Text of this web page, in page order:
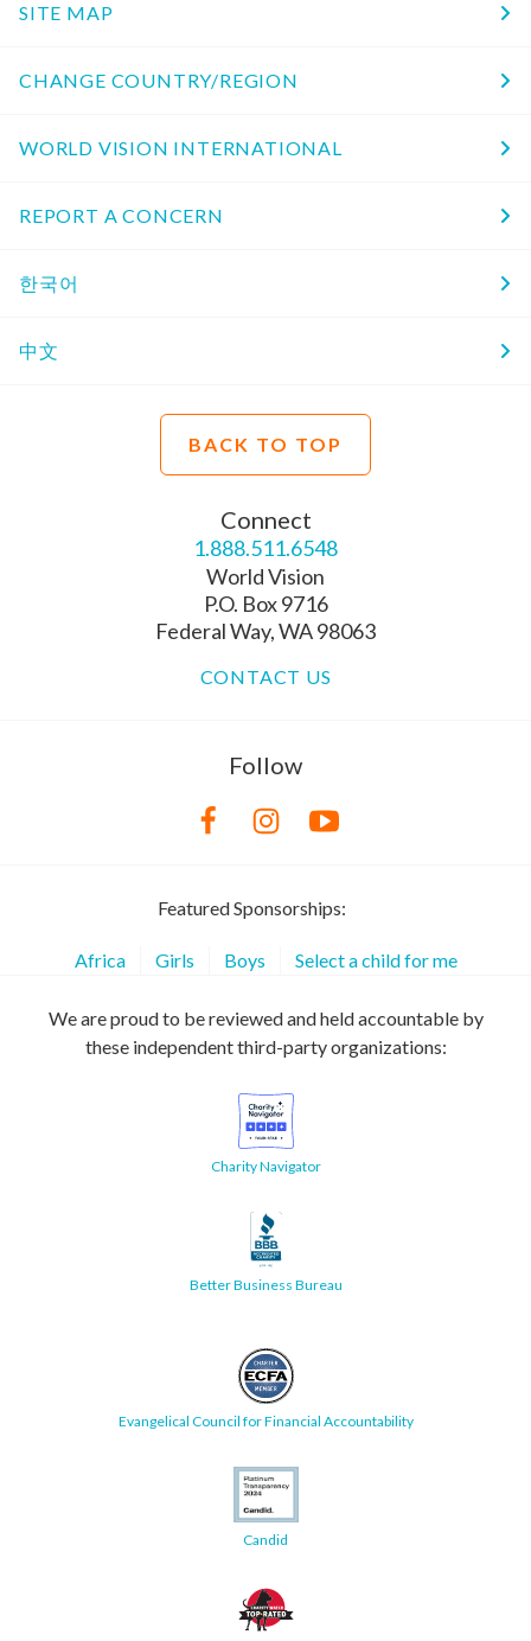
SITE MAP
CHANGE COUNTRY/REGION
WORLD VISION INTERNATIONAL
REPORT A CONCERN
한국어
中文
BACK TO TOP
Connect
1.888.511.6548
World Vision
P.O. Box 9716
Federal Way, WA 98063
CONTACT US
Follow
Featured Sponsorships:
Africa Girls Boys Select a child for me
We are proud to be reviewed and held accountable by
these independent third-party organizations:
Charity Navigator
Better Business Bureau
Evangelical Council for Financial Accountability
Candid